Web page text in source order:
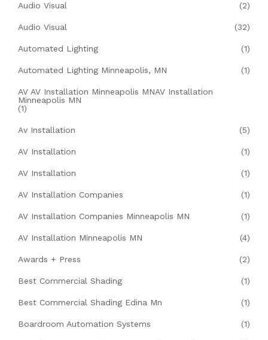
Audio Visual (2)
Audio Visual (32)
Automated Lighting (1)
Automated Lighting Minneapolis, MN (1)
AV AV Installation Minneapolis MNAV Installation
Minneapolis MN
(1)
Av Installation (5)
AV Installation (1)
AV Installation (1)
AV Installation Companies (1)
AV Installation Companies Minneapolis MN (1)
AV Installation Minneapolis MN (4)
Awards + Press (2)
Best Commercial Shading (1)
Best Commercial Shading Edina Mn (1)
Boardroom Automation Systems (1)